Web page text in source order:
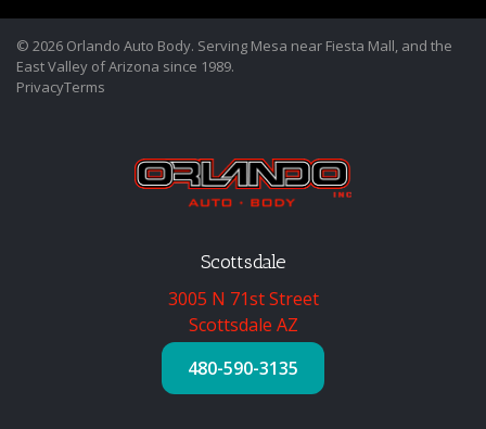
© 2026 Orlando Auto Body. Serving Mesa near Fiesta Mall, and the
East Valley of Arizona since 1989.
PrivacyTerms
Scottsdale
3005 N 71st Street
Scottsdale AZ
480-590-3135